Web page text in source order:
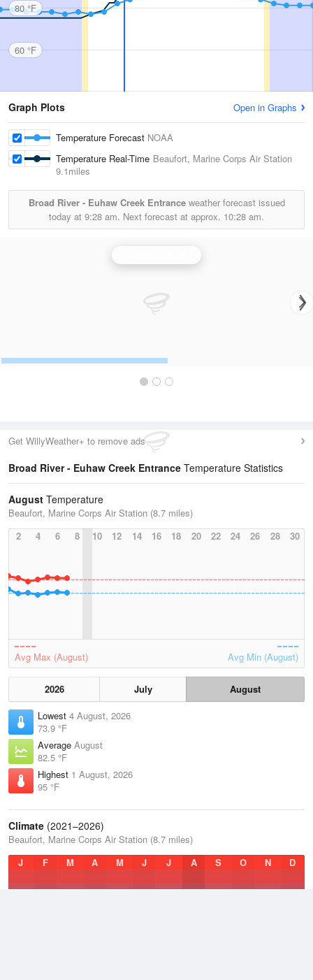
80 °F
60 °F
Graph Plots Open in Graphs
Temperature Forecast NOAA
Temperature Real-Time Beaufort, Marine Corps Air Station
9.1miles
Broad River - Euhaw Creek Entranceweather forecast issued
today at 9:28 am. Next forecast at approx. 10:28 am.
Get WillyWeather+ to remove ads
Broad River - Euhaw Creek Entrance Temperature Statistics
August Temperature
Beaufort, Marine Corps Air Station (8.7 miles)
2
4 6 8 10 12 14 16 18 20 22 24 26 28 30
Avg Max (August) Avg Min (August)
2026 July
August
Lowest 4 August, 2026
73.9 °F
Average August
82.5 °F
Highest 1 August, 2026
95 °F
Climate (2021–2026)
Beaufort, Marine Corps Air Station (8.7 miles)
J
F M A M J J A S O N D